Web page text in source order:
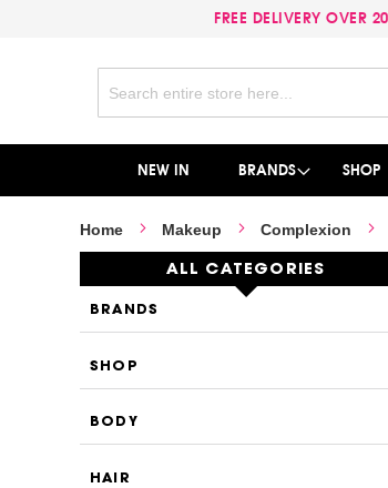
FREE DELIVERY OVER
NEW IN BRANDS SHOP
Home Makeup Complexion
ALL CATEGORIES
BRANDS
SHOP
BODY
HAIR